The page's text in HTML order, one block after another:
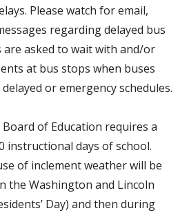
Please watch for email,
regarding delayed bus
are asked to wait with and/or
at bus stops when buses
or emergency schedules.
of Education requires a
instructional days of school.
of inclement weather will be
the Washington and Lincoln
Day) and then during